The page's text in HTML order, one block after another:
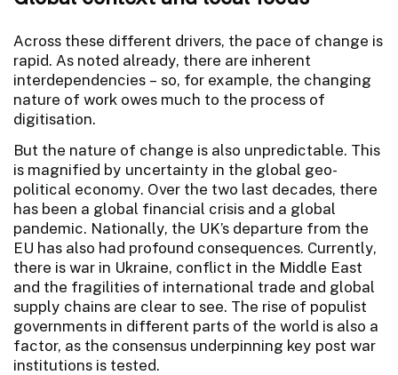
Across these different drivers, the pace of change is
rapid. As noted already, there are inherent
interdependencies – so, for example, the changing
nature of work owes much to the process of
digitisation.
But the nature of change is also unpredictable. This
is magnified by uncertainty in the global geo-
political economy. Over the two last decades, there
has been a global financial crisis and a global
pandemic. Nationally, the UK’s departure from the
EU has also had profound consequences. Currently,
there is war in Ukraine, conflict in the Middle East
and the fragilities of international trade and global
supply chains are clear to see. The rise of populist
governments in different parts of the world is also a
factor, as the consensus underpinning key post war
institutions is tested.